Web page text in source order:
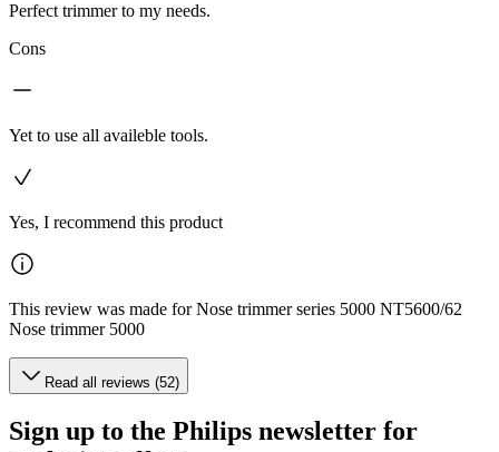
Perfect trimmer to my needs.
Cons
Yet to use all availeble tools.
Yes, I recommend this product
This review was made for Nose trimmer series 5000 NT5600/62
Nose trimmer 5000
Read all reviews (52)
Sign up to the Philips newsletter for